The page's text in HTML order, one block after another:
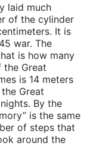
laid much
of the cylinder
It is
war. The
is how many
the Great
is 14 meters
Great
By the
is the same
of steps that
around the